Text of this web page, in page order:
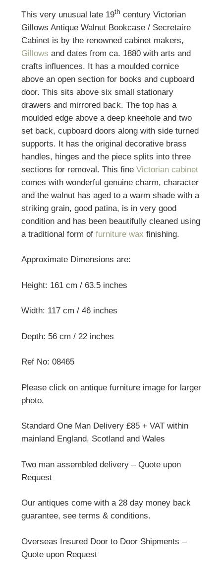
This very unusual late 19th century Victorian
Gillows Antique Walnut Bookcase / Secretaire
Cabinet is by the renowned cabinet makers,
Gillows and dates from ca. 1880 with arts and
crafts influences. It has a moulded cornice
above an open section for books and cupboard
door. This sits above six small stationary
drawers and mirrored back. The top has a
moulded edge above a deep kneehole and two
set back, cupboard doors along with side turned
supports. It has the original decorative brass
handles, hinges and the piece splits into three
sections for removal. This fine Victorian cabinet
comes with wonderful genuine charm, character
and the walnut has aged to a warm shade with a
striking grain, good patina, is in very good
condition and has been beautifully cleaned using
a traditional form of furniture wax finishing.
Approximate Dimensions are:
Height: 161 cm / 63.5 inches
Width: 117 cm / 46 inches
Depth: 56 cm / 22 inches
Ref No: 08465
Please click on antique furniture image for larger
photo.
Standard One Man Delivery £85 + VAT within
mainland England, Scotland and Wales
Two man assembled delivery – Quote upon
Request
Our antiques come with a 28 day money back
guarantee, see terms & conditions.
Overseas Insured Door to Door Shipments –
Quote upon Request